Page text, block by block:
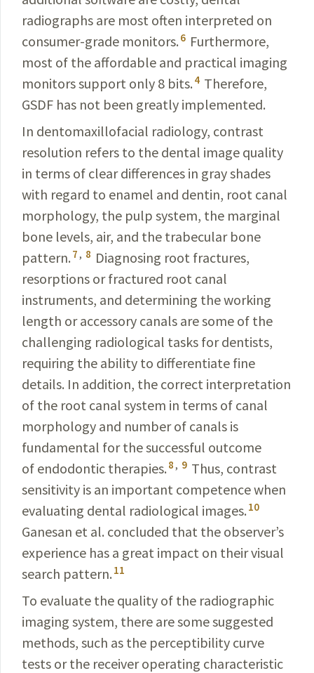
radiographs are most often interpreted on
consumer-grade monitors. 6 Furthermore,
most of the affordable and practical imaging
monitors support only 8 bits. 4 Therefore,
GSDF has not been greatly implemented.
In dentomaxillofacial radiology, contrast
resolution refers to the dental image quality
in terms of clear differences in gray shades
with regard to enamel and dentin, root canal
morphology, the pulp system, the marginal
bone levels, air, and the trabecular bone
pattern. 7 , 8 Dia­gnosing root fractures,
resorptions or fractured root canal
instruments, and determining the working
length or accessory canals are some of the
challenging radiological tasks for dentists,
requiring the ability to differentiate fine
details. In addition, the correct interpretation
of the root canal system in terms of canal
morphology and number of canals is
fundamental for the successful outcome
of endodontic therapies. 8 , 9 Thus, contrast
sensiti­vity is an important competence when
evaluating dental radiological images. 10
Ganesan et al. concluded that the observer’s
experience has a great impact on their visual
search pattern. 11
To evaluate the quality of the radiographic
imaging system, there are some suggested
methods, such as the perceptibility curve
tests or the receiver operating cha­racteristic